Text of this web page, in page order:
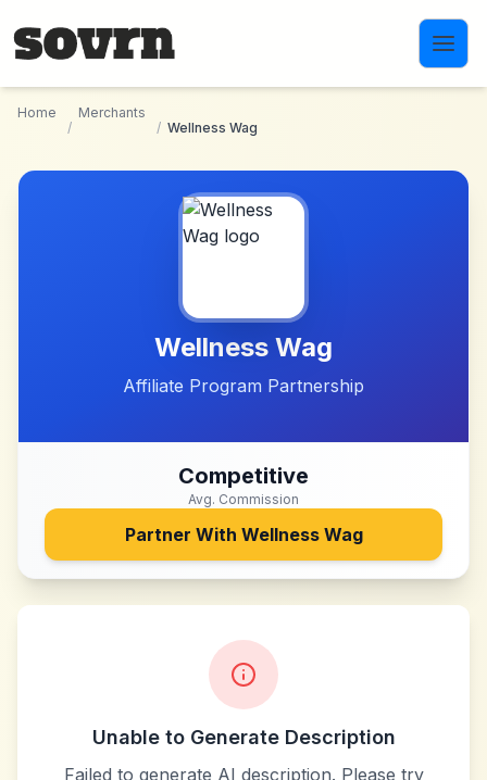
Home
/
Merchants
/ Wellness Wag
Wellness Wag
Affiliate Program Partnership
Competitive
Avg. Commission
Partner With Wellness Wag
Unable to Generate Description
Failed to generate AI description. Please try